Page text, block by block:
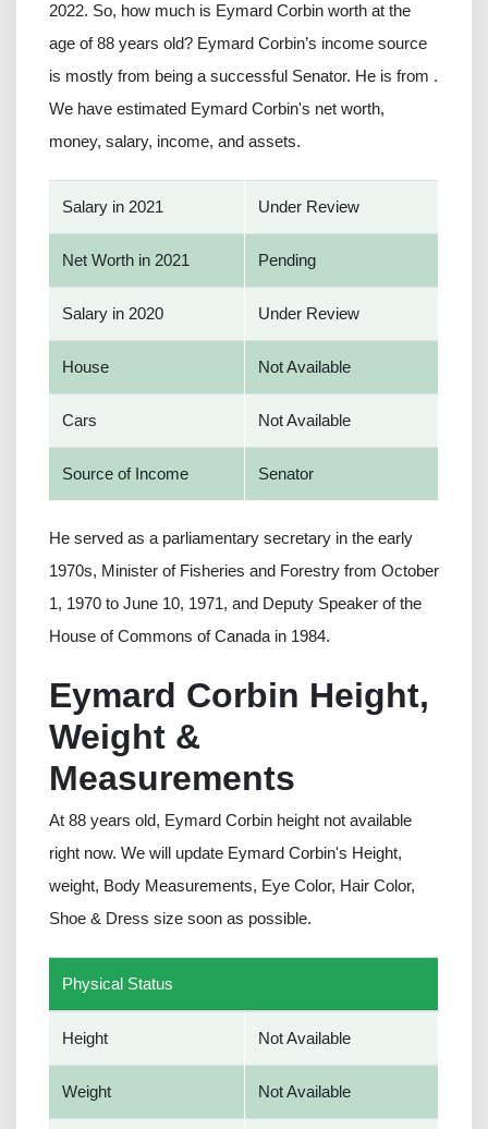
2022. So, how much is Eymard Corbin worth at the
age of 88 years old? Eymard Corbin’s income source
is mostly from being a successful Senator. He is from .
We have estimated Eymard Corbin's net worth,
money, salary, income, and assets.
Salary in 2021 Under Review
Net Worth in 2021 Pending
Salary in 2020 Under Review
House Not Available
Cars Not Available
Source of Income Senator
He served as a parliamentary secretary in the early
1970s, Minister of Fisheries and Forestry from October
1, 1970 to June 10, 1971, and Deputy Speaker of the
House of Commons of Canada in 1984.
Eymard Corbin Height,
Weight &
Measurements
At 88 years old, Eymard Corbin height not available
right now. We will update Eymard Corbin's Height,
weight, Body Measurements, Eye Color, Hair Color,
Shoe & Dress size soon as possible.
Physical Status
Height Not Available
Weight Not Available